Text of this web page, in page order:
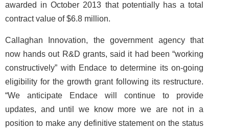
awarded in October 2013 that potentially has a total
contract value of $6.8 million.
Callaghan Innovation, the government agency that
now hands out R&D grants, said it had been “working
constructively” with Endace to determine its on-going
eligibility for the growth grant following its restructure.
“We anticipate Endace will continue to provide
updates, and until we know more we are not in a
position to make any definitive statement on the status